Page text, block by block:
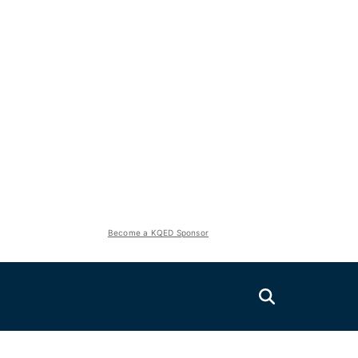
Become a KQED Sponsor